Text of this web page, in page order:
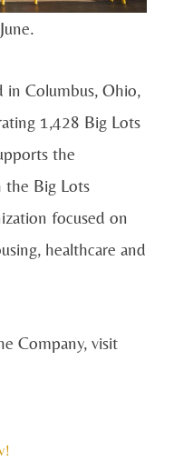
in Columbus, Ohio,
1,428 Big Lots
the
the Big Lots
focused on
healthcare and
Company, visit